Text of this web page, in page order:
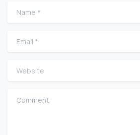
Name
Email
Website
Comment